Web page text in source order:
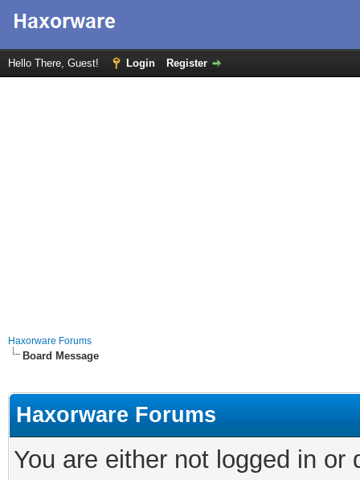
Hello There, Guest! Login Register
Haxorware Forums
Board Message
Haxorware Forums
You are either not logged in